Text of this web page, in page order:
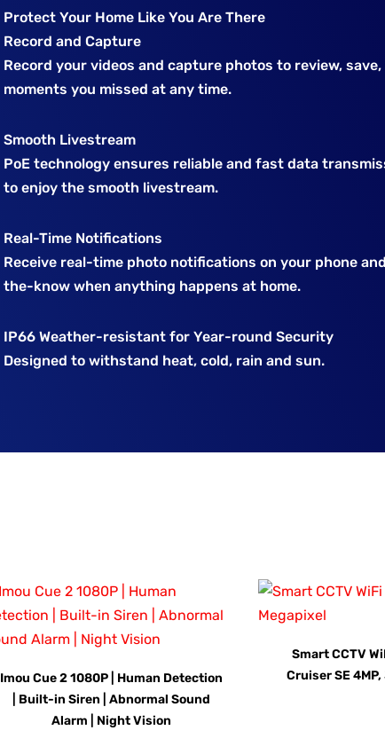
Protect Your Home Like You Are There
Record and Capture
Record your videos and capture photos to review,
moments you missed at any time.
Smooth Livestream
PoE technology ensures reliable and fast data
to enjoy the smooth livestream.
Real-Time Notifications
Receive real-time photo notifications on your phone
the-know when anything happens at home.
IP66 Weather-resistant for Year-round Security
Designed to withstand heat, cold, rain and sun.
Imou Cue 2 1080P | Human Detection
| Built-in Siren | Abnormal Sound
Alarm | Night Vision
Smart CCTV
Cruiser SE